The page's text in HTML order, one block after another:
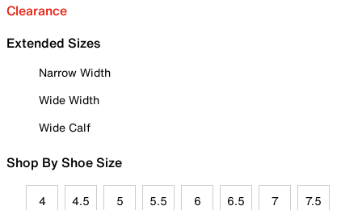
Clearance
Extended Sizes
Narrow Width
Wide Width
Wide Calf
Shop By Shoe Size
4 4.5 5 5.5 6 6.5 7 7.5